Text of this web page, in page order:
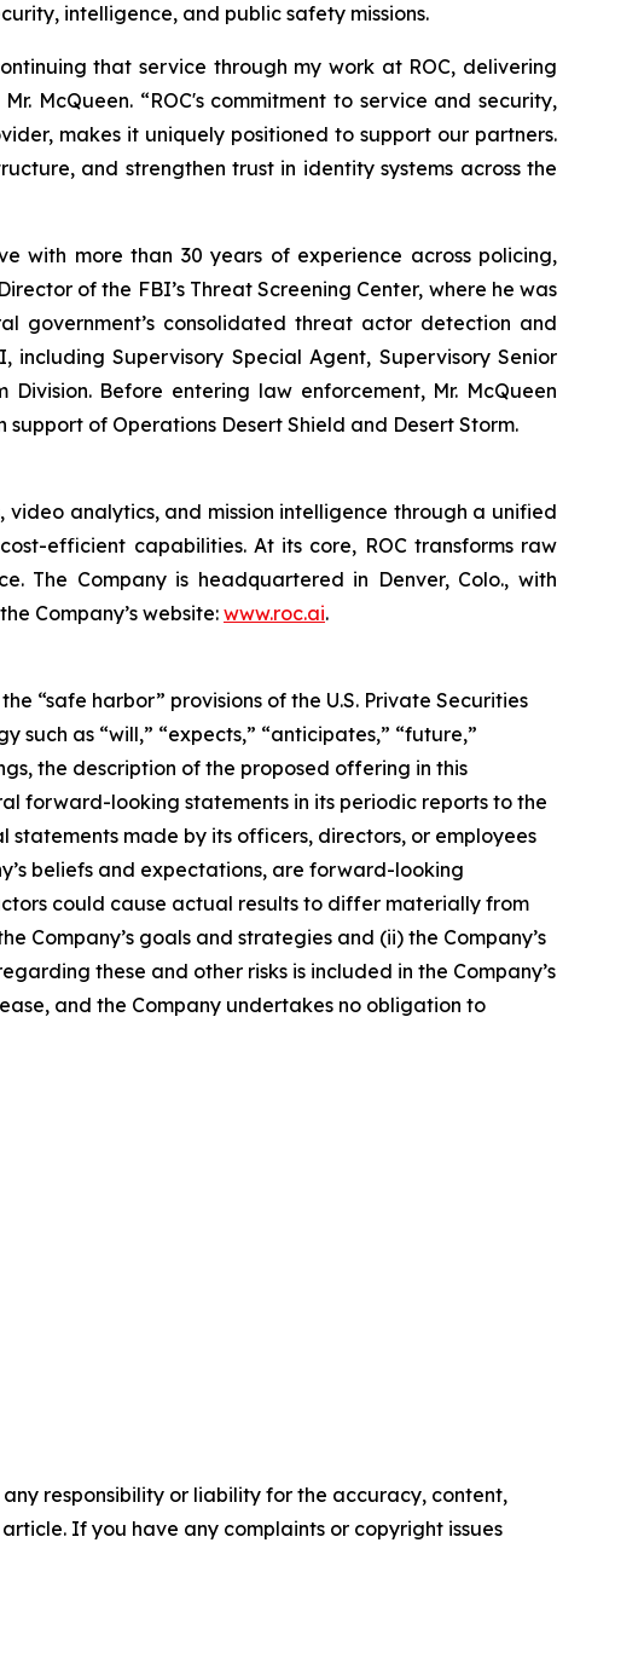
intelligence, and public safety missions.
that service through my work at ROC, delivering
McQueen. “ROC's commitment to service and security,
makes it uniquely positioned to support our partners.
and strengthen trust in identity systems across the
with more than 30 years of experience across policing,
of the FBI’s Threat Screening Center, where he was
government’s consolidated threat actor detection and
including Supervisory Special Agent, Supervisory Senior
Before entering law enforcement, Mr. McQueen
of Operations Desert Shield and Desert Storm.
analytics, and mission intelligence through a unified
efficient capabilities. At its core, ROC transforms raw
The Company is headquartered in Denver, Colo., with
Company’s website:www.roc.ai.
“safe harbor” provisions of the U.S. Private Securities
as “will,” “expects,” “anticipates,” “future,”
the description of the proposed offering in this
forward-looking statements in its periodic reports to the
statements made by its officers, directors, or employees
beliefs and expectations, are forward-looking
could cause actual results to differ materially from
goals and strategies and (ii) the Company’s
these and other risks is included in the Company’s
and the Company undertakes no obligation to
responsibility or liability for the accuracy, content,
If you have any complaints or copyright issues